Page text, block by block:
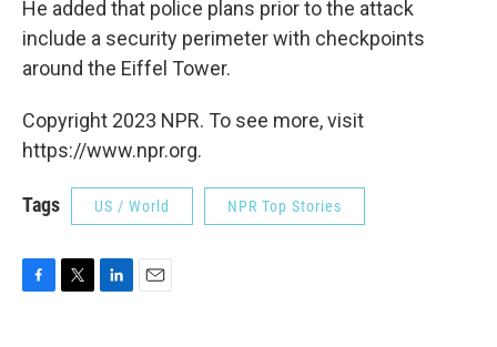
He added that police plans prior to the attack
include a security perimeter with checkpoints
around the Eiffel Tower.
Copyright 2023 NPR. To see more, visit
https://www.npr.org.
Tags US / World NPR Top Stories